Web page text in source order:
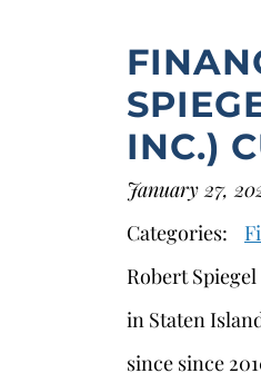
INC.)
January 27,
Categories:
Robert
in Staten
since since